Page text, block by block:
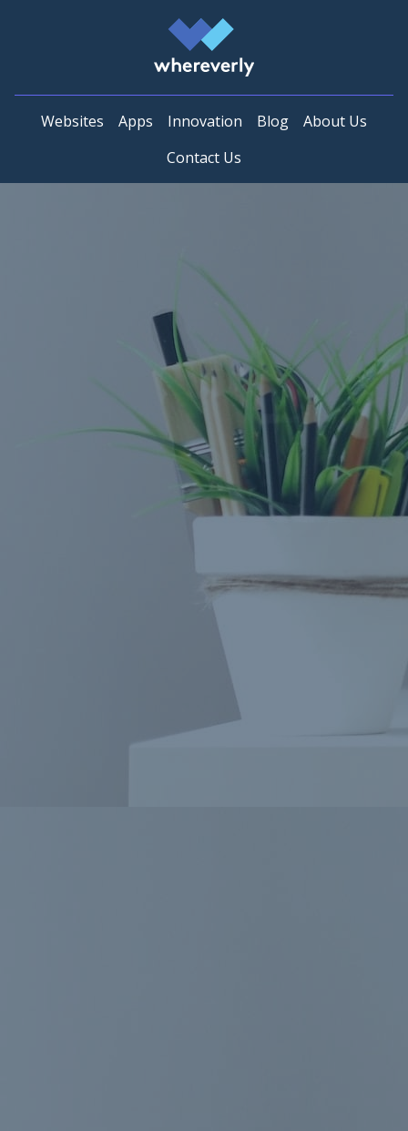
Whereverly
Websites Apps Innovation Blog
About Us
Contact Us